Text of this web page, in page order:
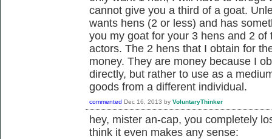
cannot give you a third of a goat.
wants hens (2 or less) and has
you my goat for your 3 hens and 2
actors. The 2 hens that I obtain for
money. They are money because I
directly, but rather to use as a
goods from a different individual.
commented Dec 16, 2013 by VoluntaryThinker
hey, mister an-cap, you completely
think it even makes any sense: